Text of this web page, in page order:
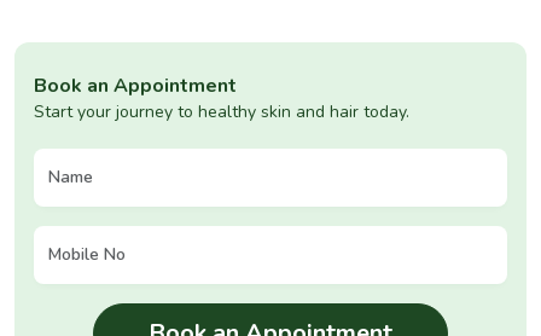
Book an Appointment
Start your journey to healthy skin and hair today.